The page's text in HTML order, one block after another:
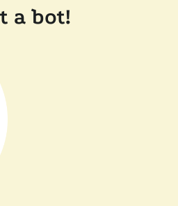
a bot!